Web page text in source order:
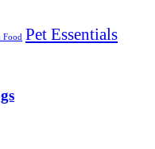
Food Pet Essentials